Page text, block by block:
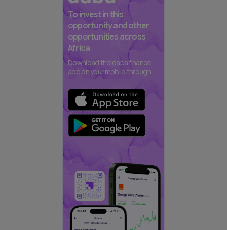
To invest in this
opportunity and other
opportunities across
Africa
Download the daba finance
app on your mobile through